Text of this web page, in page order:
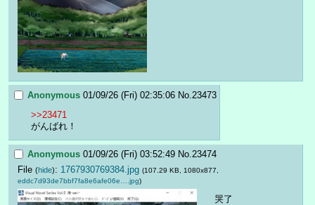
Anonymous 01/09/26 (Fri) 02:35:06 No. 23473
>>23471
がんばれ！
Anonymous 01/09/26 (Fri) 03:52:49 No.23474
File (hide): 1767930769384.jpg (107.29 KB, 1080x877,
eddc7d93de7bbf7fa8e6afe06e….jpg)
哭了